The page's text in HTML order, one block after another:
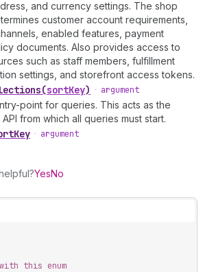
and currency settings. The shop
customer account requirements,
enabled features, payment
documents. Also provides access to
such as staff members, fulfillment
settings, and storefront access tokens.
(sortKey) • argument
point for queries. This acts as the
from which all queries must start.
• argument
YesNo
this enum